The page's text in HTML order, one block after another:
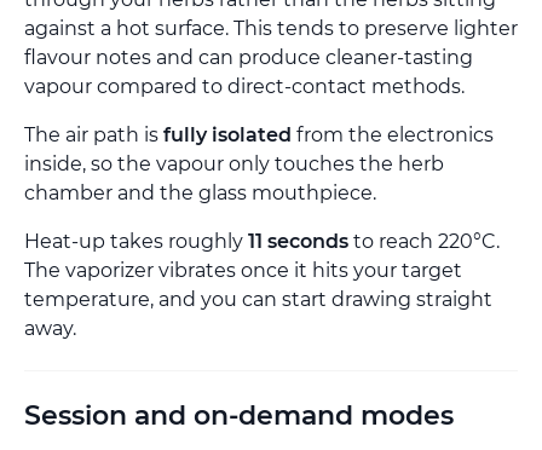
against a hot surface. This tends to preserve lighter
flavour notes and can produce cleaner-tasting
vapour compared to direct-contact methods.
The air path is fully isolated from the electronics
inside, so the vapour only touches the herb
chamber and the glass mouthpiece.
Heat-up takes roughly 11 seconds to reach 220°C.
The vaporizer vibrates once it hits your target
temperature, and you can start drawing straight
away.
Session and on-demand modes